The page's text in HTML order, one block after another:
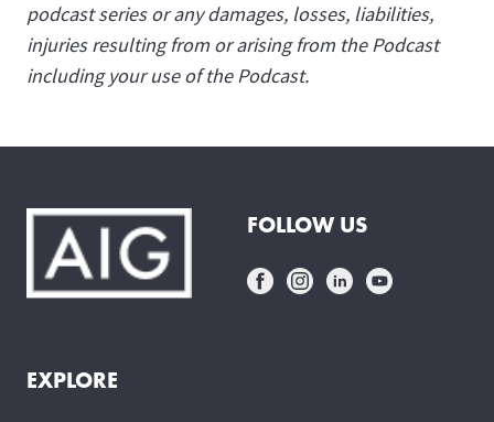
podcast series or any damages, losses, liabilities,
injuries resulting from or arising from the Podcast
including your use of the Podcast.
FOLLOW US
EXPLORE